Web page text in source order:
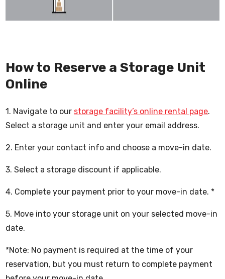
How to Reserve a Storage Unit
Online
1. Navigate to our storage facility’s online rental page.
Select a storage unit and enter your email address.
2. Enter your contact info and choose a move-in date.
3. Select a storage discount if applicable.
4. Complete your payment prior to your move-in date. *
5. Move into your storage unit on your selected move-in
date.
*Note: No payment is required at the time of your
reservation, but you must return to complete payment